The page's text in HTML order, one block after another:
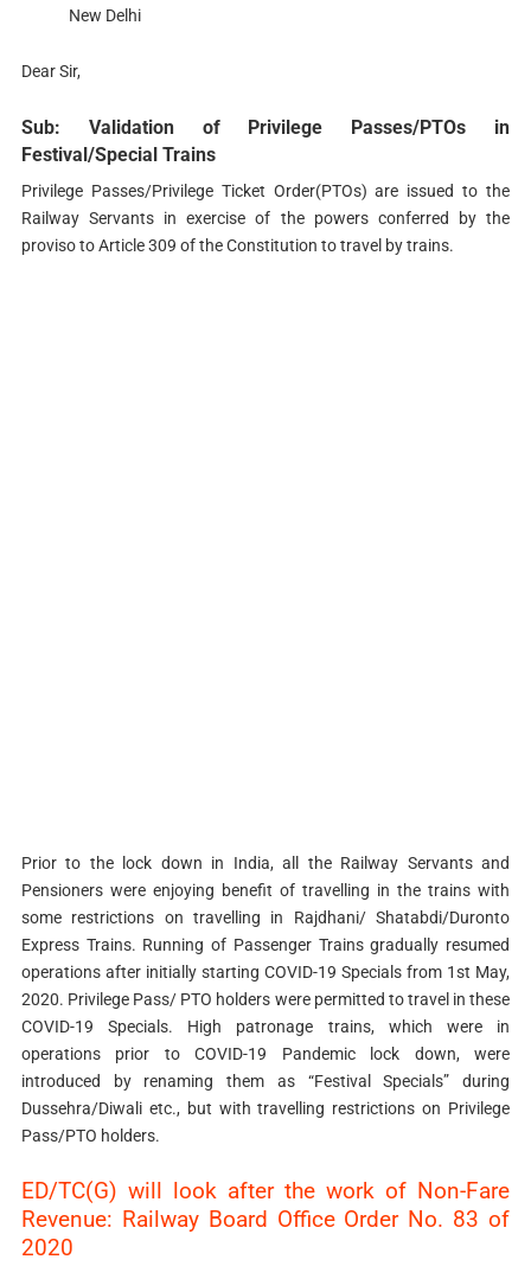
New Delhi
Dear Sir,
Sub: Validation of Privilege Passes/PTOs in
Festival/Special Trains
Privilege Passes/Privilege Ticket Order(PTOs) are issued to the
Railway Servants in exercise of the powers conferred by the
proviso to Article 309 of the Constitution to travel by trains.
Prior to the lock down in India, all the Railway Servants and
Pensioners were enjoying benefit of travelling in the trains with
some restrictions on travelling in Rajdhani/ Shatabdi/Duronto
Express Trains. Running of Passenger Trains gradually resumed
operations after initially starting COVID-19 Specials from 1st May,
2020. Privilege Pass/ PTO holders were permitted to travel in these
COVID-19 Specials. High patronage trains, which were in
operations prior to COVID-19 Pandemic lock down, were
introduced by renaming them as “Festival Specials” during
Dussehra/Diwali etc., but with travelling restrictions on Privilege
Pass/PTO holders.
ED/TC(G) will look after the work of Non-Fare
Revenue: Railway Board Office Order No. 83 of
2020